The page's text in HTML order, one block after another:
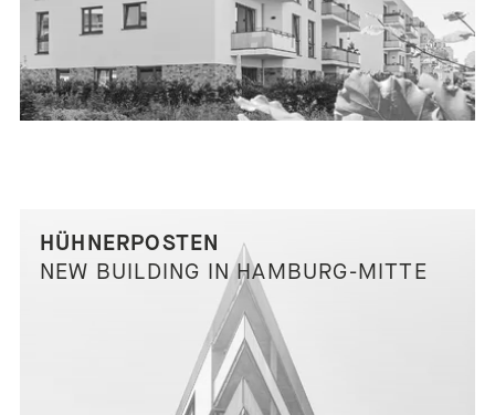
HÜHNERPOSTEN
NEW BUILDING IN HAMBURG-MITTE